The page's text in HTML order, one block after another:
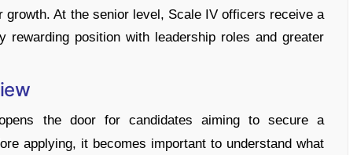
At the senior level, Scale IV officers receive a
position with leadership roles and greater
the door for candidates aiming to secure a
applying, it becomes important to understand what